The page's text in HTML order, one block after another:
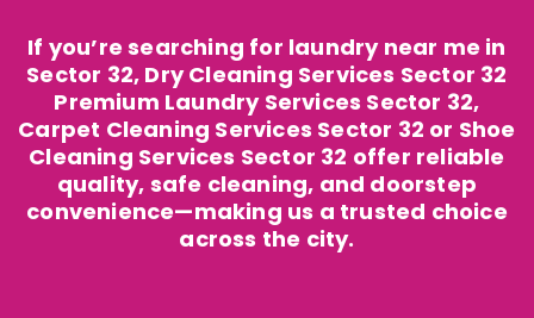
If you’re searching for laundry near me in
Sector 32, Dry Cleaning Services Sector 32
Premium Laundry Services Sector 32,
Carpet Cleaning Services Sector 32 or Shoe
Cleaning Services Sector 32 offer reliable
quality, safe cleaning, and doorstep
convenience—making us a trusted choice
across the city.